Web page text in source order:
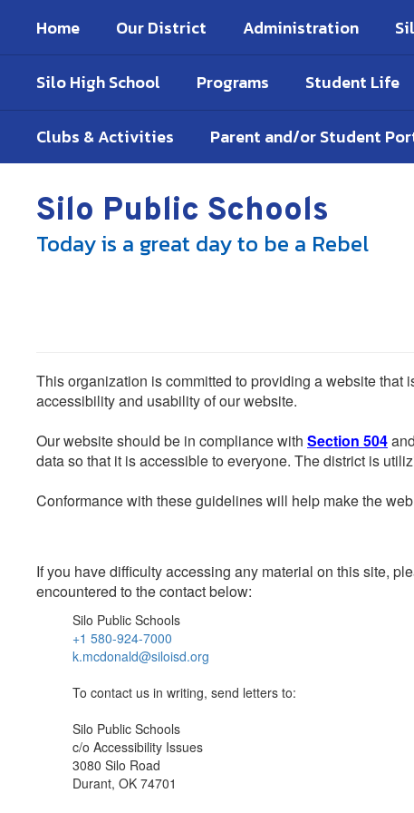
main
Home Our District Administration
Silo High School Programs Student Life
Clubs & Activities Parent and/or Student
Silo Public Schools
Today is a great day to be a Rebel
This organization is committed to providing a website
accessibility and usability of our website.
Our website should be in compliance with Section 504
data so that it is accessible to everyone. The district is
Conformance with these guidelines will help make the
If you have difficulty accessing any material on this site,
encountered to the contact below:
Silo Public Schools
+1 580-924-7000
k.mcdonald@siloisd.org
To contact us in writing, send letters to:
Silo Public Schools
c/o Accessibility Issues
3080 Silo Road
Durant, OK 74701